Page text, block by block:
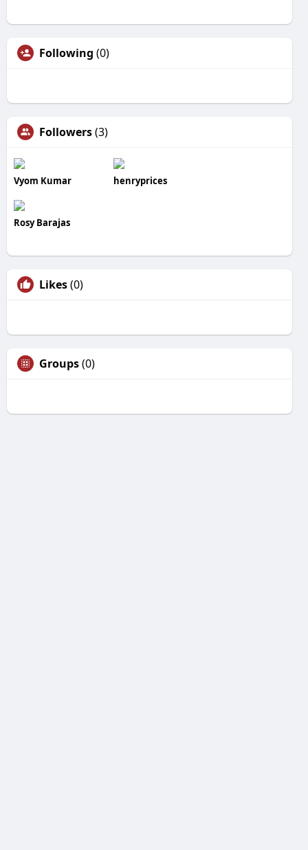
Following (0)
Followers(3)
Vyom Kumar henryprices
Rosy Barajas
Likes(0)
Groups(0)